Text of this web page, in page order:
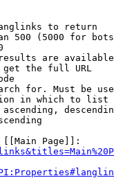
to return
500 (5000 for
are
the full URL
for. Must be
in which to list
Page]]: